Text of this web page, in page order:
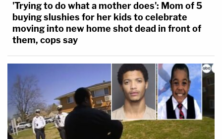
'Trying to do what a mother does': Mom of 5
buying slushies for her kids to celebrate
moving into new home shot dead in front of
them, cops say